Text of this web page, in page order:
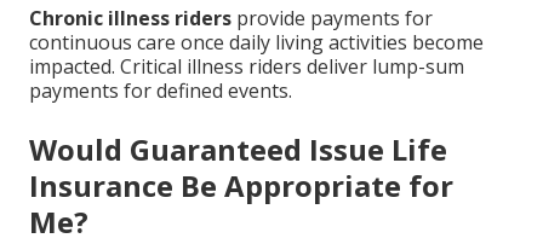
Chronic illness riders provide payments for
continuous care once daily living activities become
impacted. Critical illness riders deliver lump-sum
payments for defined events.
Would Guaranteed Issue Life
Insurance Be Appropriate for
Me?